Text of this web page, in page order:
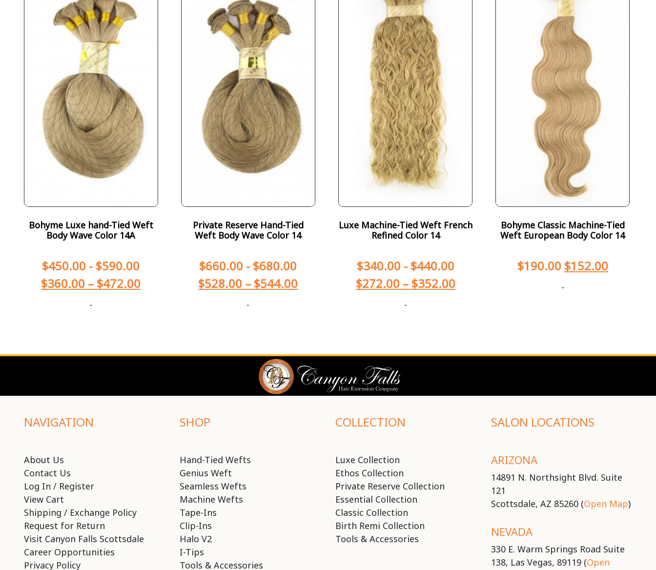
Bohyme Luxe hand-Tied Weft
Body Wave Color 14A
$450.00 - $590.00
$360.00 – $472.00
-
Private Reserve Hand-Tied
Weft Body Wave Color 14
$660.00 - $680.00
$528.00 – $544.00
-
Luxe Machine-Tied Weft French
Refined Color 14
$340.00- $440.00
$272.00 – $352.00
-
Bohyme Classic Machine-Tied
Weft European Body Color 14
$190.00 $152.00
-
NAVIGATION
About Us
Contact Us
Log In / Register
View Cart
Shipping / Exchange Policy
Request for Return
Visit Canyon Falls Scottsdale
Career Opportunities
Privacy Policy
SHOP
Hand-Tied Wefts
Genius Weft
Seamless Wefts
Machine Wefts
Tape-Ins
Clip-Ins
Halo V2
I-Tips
Tools & Accessories
COLLECTION
Luxe Collection
Ethos Collection
Private Reserve Collection
Essential Collection
Classic Collection
Birth Remi Collection
Tools & Accessories
SALON LOCATIONS
ARIZONA
14891 N. Northsight Blvd. Suite
121
Scottsdale, AZ 85260 (Open Map)
NEVADA
330 E. Warm Springs Road Suite
138, Las Vegas, 89119 (Open